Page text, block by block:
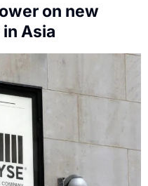
on new
Asia